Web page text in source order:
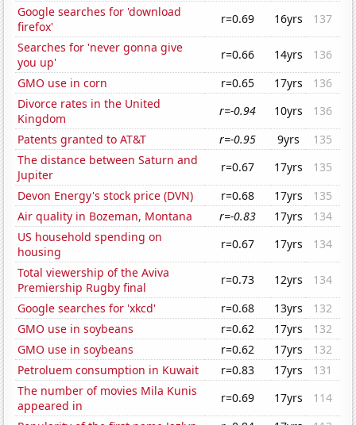
Google searches for 'download
firefox'
r=0.69 16yrs
137
Searches for 'never gonna give
you up'
r=0.66 14yrs
136
GMO use in corn
r=0.65 17yrs
136
Divorce rates in the United
Kingdom
r=-0.94 10yrs
136
Patents granted to AT&T
r=-0.95 9yrs
135
The distance between Saturn and
Jupiter
r=0.67 17yrs
135
Devon Energy's stock price (DVN)
r=0.68 17yrs
135
Air quality in Bozeman, Montana
r=-0.83 17yrs
134
US household spending on
housing
r=0.67 17yrs
134
Total viewership of the Aviva
Premiership Rugby final
r=0.73 12yrs
134
Google searches for 'xkcd'
r=0.68 13yrs
132
GMO use in soybeans
r=0.62 17yrs
132
GMO use in soybeans
r=0.62 17yrs
132
Petroluem consumption in Kuwait
r=0.83 17yrs
131
The number of movies Mila Kunis
appeared in
r=0.69 17yrs
114